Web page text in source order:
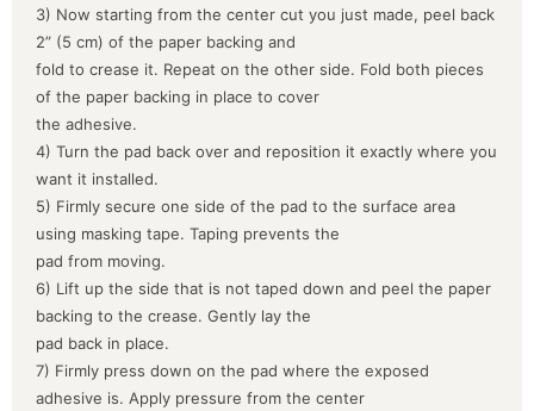
3) Now starting from the center cut you just made, peel back
2” (5 cm) of the paper backing and
fold to crease it. Repeat on the other side. Fold both pieces
of the paper backing in place to cover
the adhesive.
4) Turn the pad back over and reposition it exactly where you
want it installed.
5) Firmly secure one side of the pad to the surface area
using masking tape. Taping prevents the
pad from moving.
6) Lift up the side that is not taped down and peel the paper
backing to the crease. Gently lay the
pad back in place.
7) Firmly press down on the pad where the exposed
adhesive is. Apply pressure from the center